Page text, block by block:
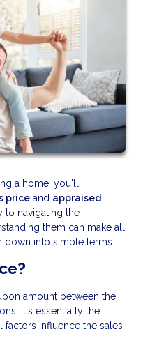
a home, you'll
price and appraised
to navigating the
them can make all
down into simple terms.
amount between the
It's essentially the
factors influence the sales